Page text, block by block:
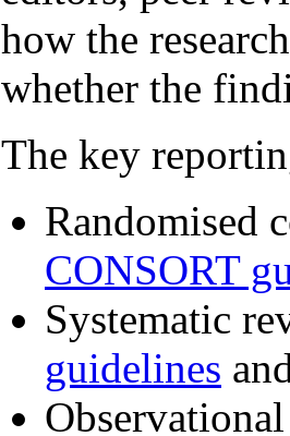
how the
whether the
The key
Randomised
CONSORT
Systematic
guidelines